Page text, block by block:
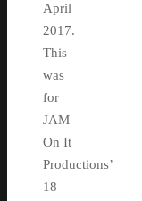
April
2017.
This
was
for
JAM
On It
Productions’
18